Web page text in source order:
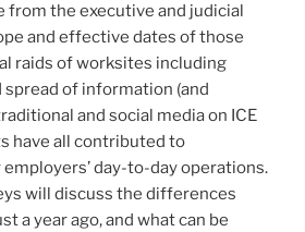
the executive and judicial
and effective dates of those
raids of worksites including
spread of information (and
and social media on ICE
have all contributed to
day-to-day operations.
will discuss the differences
a year ago, and what can be